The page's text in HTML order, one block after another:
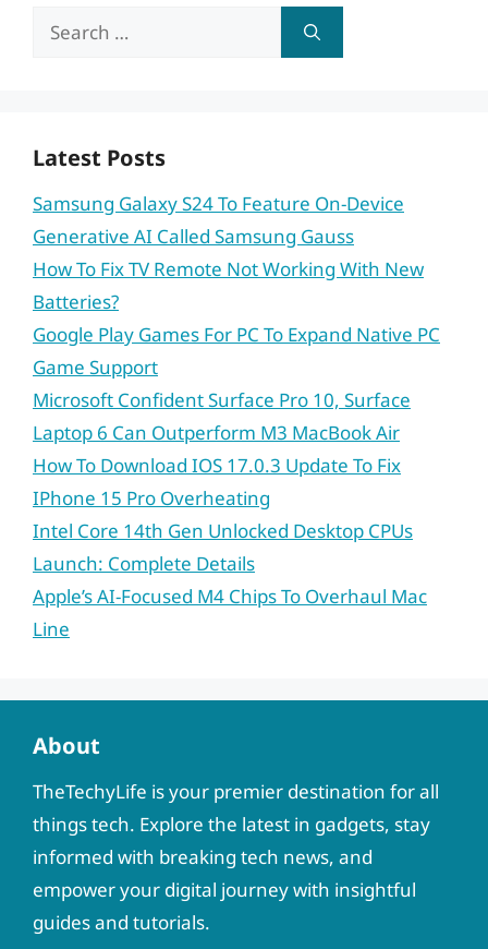
Search
Latest Posts
Samsung Galaxy S24 To Feature On-Device
Generative AI Called Samsung Gauss
How To Fix TV Remote Not Working With New
Batteries?
Google Play Games For PC To Expand Native PC
Game Support
Microsoft Confident Surface Pro 10, Surface
Laptop 6 Can Outperform M3 MacBook Air
How To Download IOS 17.0.3 Update To Fix
IPhone 15 Pro Overheating
Intel Core 14th Gen Unlocked Desktop CPUs
Launch: Complete Details
Apple’s AI-Focused M4 Chips To Overhaul Mac
Line
About
TheTechyLife is your premier destination for all
things tech. Explore the latest in gadgets, stay
informed with breaking tech news, and
empower your digital journey with insightful
guides and tutorials.